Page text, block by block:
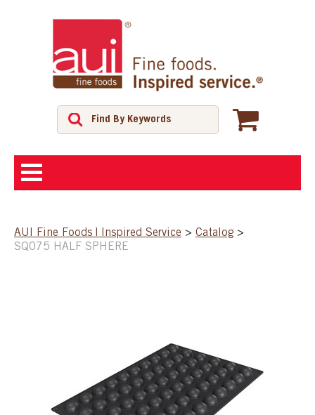
SHOP
AUI Fine Foods | Inspired Service > Catalog >
SQ075 HALF SPHERE